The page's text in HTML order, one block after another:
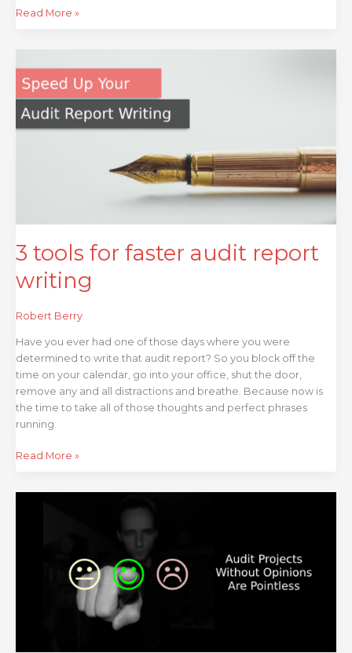
Read More »
3 tools for faster audit report
writing
Robert Berry
Have you ever had one of those days where you were
determined to write that audit report? So you block off the
time on your calendar, go into your office, shut the door,
remove any and all distractions and breathe. Because now is
the time to take all of those thoughts and perfect phrases
running
tools
for
faster
audit
Read More »